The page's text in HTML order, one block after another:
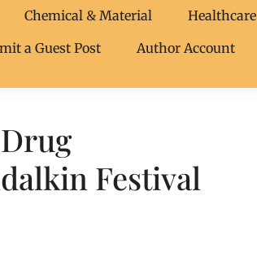
Chemical & Material Healthcare
a Guest Post Author Account
Festival